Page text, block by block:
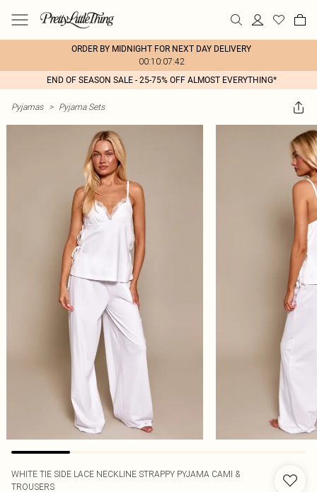
ORDER BY MIDNIGHT FOR NEXT DAY DELIVERY
00:10:07:42
END OF SEASON SALE - 25-75% OFF ALMOST EVERYTHING*
Pyjamas > Pyjama Sets
WHITE TIE SIDE LACE NECKLINE STRAPPY PYJAMA CAMI &
TROUSERS